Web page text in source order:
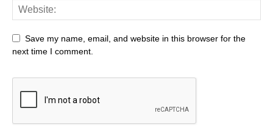
Save my name, email, and website in this browser for the
next time I comment.